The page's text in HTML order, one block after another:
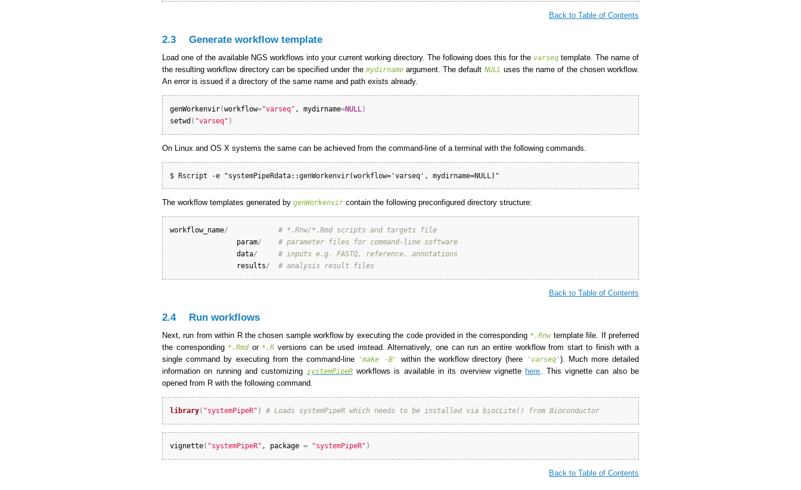
Back to Table of Contents
2.3 Generate workflow template
Load one of the available NGS workflows into your current working directory. The following does this for the varseq template. The name of
the resulting workflow directory can be specified under the mydirnameargument. The default NULL uses the name of the chosen workflow.
An error is issued if a directory of the same name and path exists already.
genWorkenvir(workflow="varseq" , mydirname=NULL )
setwd ( "varseq" )
On Linux and OS X systems the same can be achieved from the command-line of a terminal with the following commands.
$ Rscript -e "systemPipeRdata::genWorkenvir(workflow='varseq', mydirname=NULL)"
The workflow templates generated by genWorkenvir contain the following preconfigured directory structure:
workflow_name/
# *.Rnw/*.Rmd scripts and targets file
param/
# parameter files for command-line software
data/
# inputs e.g. FASTQ, reference, annotations
results/ # analysis result files
Back to Table of Contents
2.4 Run workflows
Next, run from within R the chosen sample workflow by executing the code provided in the corresponding *.Rnwtemplate file. If preferred
the corresponding *.Rmdor *.R versions can be used instead. Alternatively, one can run an entire workflow from start to finish with a
single command by executing from the command-line
'make -B' within the workflow directory (here 'varseq' ). Much more detailed
information on running and customizing systemPipeRworkflows is available in its overview vignette here . This vignette can also be
opened from R with the following command.
library( "systemPipeR" ) # Loads systemPipeR which needs to be installed via biocLite() from Bioconductor
vignette( "systemPipeR" , package = "systemPipeR" )
Back to Table of Contents